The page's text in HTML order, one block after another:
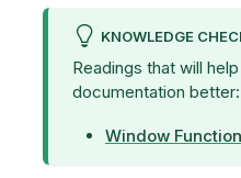
KNOWLEDGE
Readings that will
documentation better:
Window